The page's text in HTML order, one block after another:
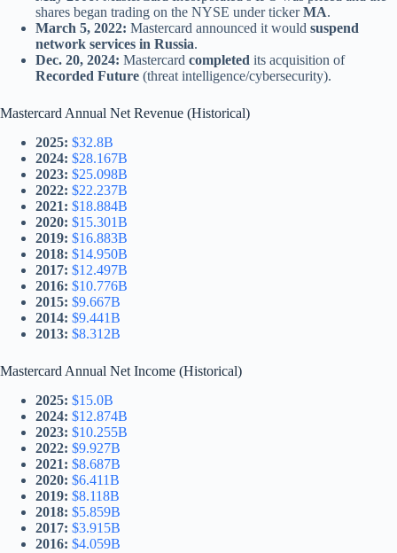
shares began trading on the NYSE under tickerMA.
March 5, 2022: Mastercard announced it would suspend
network services in Russia.
Dec. 20, 2024: Mastercard completed its acquisition of
Recorded Future (threat intelligence/cybersecurity).
Mastercard Annual Net Revenue (Historical)
2025: $32.8B
2024: $28.167B
2023: $25.098B
2022: $22.237B
2021: $18.884B
2020: $15.301B
2019: $16.883B
2018: $14.950B
2017: $12.497B
2016: $10.776B
2015: $9.667B
2014: $9.441B
2013: $8.312B
Mastercard Annual Net Income (Historical)
2025: $15.0B
2024: $12.874B
2023: $10.255B
2022: $9.927B
2021: $8.687B
2020: $6.411B
2019: $8.118B
2018: $5.859B
2017: $3.915B
2016: $4.059B